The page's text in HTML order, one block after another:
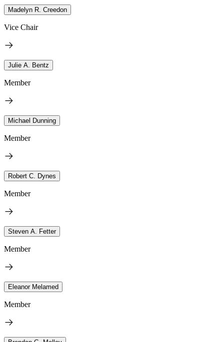
Madelyn R. Creedon
Vice Chair
Julie A. Bentz
Member
Michael Dunning
Member
Robert C. Dynes
Member
Steven A. Fetter
Member
Eleanor Melamed
Member